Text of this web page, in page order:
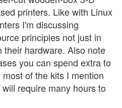
printers. Like with Linux
I'm discussing
principles not just in
hardware. Also note
you can spend extra to
of the kits I mention
require many hours to